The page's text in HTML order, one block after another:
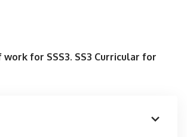
for SSS3. SS3 Curricular for